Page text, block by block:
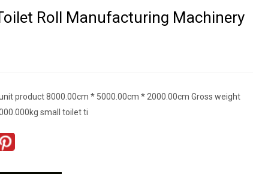
Roll Manufacturing Machinery
product 8000.00cm * 5000.00cm * 2000.00cm Gross weight
small toilet ti